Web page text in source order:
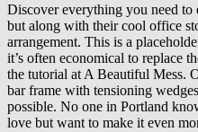
Discover everything you need to
but along with their cool office
arrangement. This is a
it’s often economical to replace
the tutorial at A Beautiful Mess.
bar frame with tensioning
possible. No one in Portland
love but want to make it even